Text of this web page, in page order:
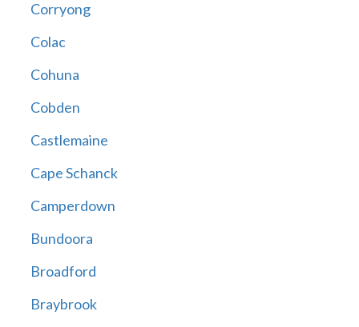
Corryong
Colac
Cohuna
Cobden
Castlemaine
Cape Schanck
Camperdown
Bundoora
Broadford
Braybrook